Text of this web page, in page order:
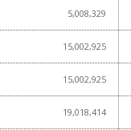
5,008,329
15,002,925
15,002,925
19,018,414